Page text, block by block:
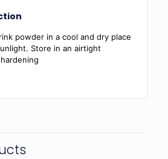
powder in a cool and dry place
Store in an airtight